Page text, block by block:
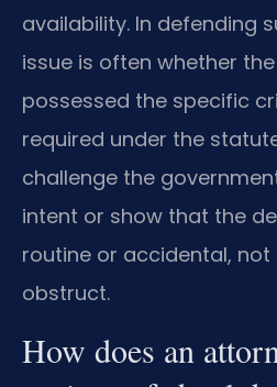
availability. In defending
issue is often whether
possessed the specific
required under the
challenge the
intent or show that the
routine or accidental,
obstruct.
How does an